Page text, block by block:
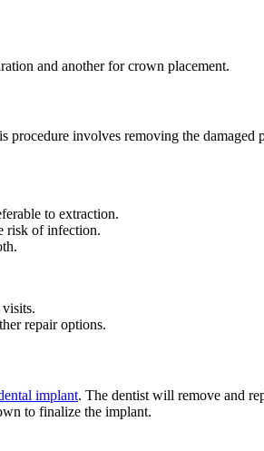
and another for crown placement.
procedure involves removing the
to extraction.
risk of infection.
repair options.
implant. The dentist will remove and
to finalize the implant.